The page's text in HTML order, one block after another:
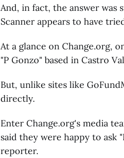
And, in fact, the answer was
Scanner appears to have
At a glance on Change.org,
"P Gonzo" based in Castro
But, unlike sites like
directly.
Enter Change.org's media
said they were happy to ask
reporter.